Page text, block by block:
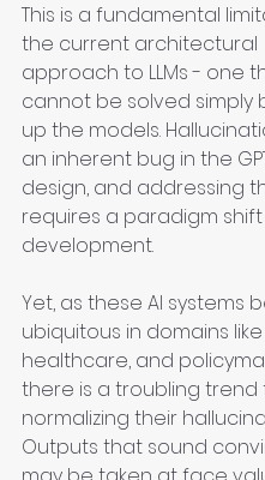
This is a fundamental
the current architectural
approach to LLMs - one
cannot be solved simply
up the models.
an inherent bug in the
design, and addressing
requires a paradigm
development.
Yet, as these AI systems
ubiquitous in domains
healthcare, and
there is a troubling trend
normalizing their
Outputs that sound